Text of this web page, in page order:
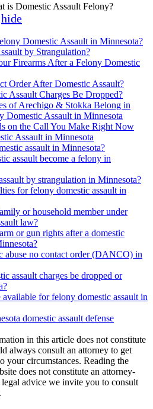
is Domestic Assault Felony?
hide
Domestic Assault in Minnesota?
by Strangulation?
Firearms After a Felony Domestic
Order After Domestic Assault?
Assault Charges Be Dropped?
of Arechigo & Stokka Belong in
Domestic Assault in Minnesota
on the Call You Make Right Now
Assault in Minnesota
assault in Minnesota?
assault become a felony in
by strangulation in Minnesota?
for felony domestic assault in
or household member under
law?
or gun rights after a domestic
abuse no contact order (DANCO) in
assault charges be dropped or
available for felony domestic assault in
domestic assault defense
in this article does not constitute
always consult an attorney to get
your circumstances. Reading the
does not constitute an attorney-
advice we invite you to consult